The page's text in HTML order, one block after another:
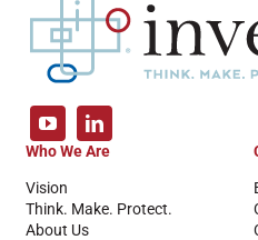
Who We Are
Vision
Think. Make. Protect.
About Us